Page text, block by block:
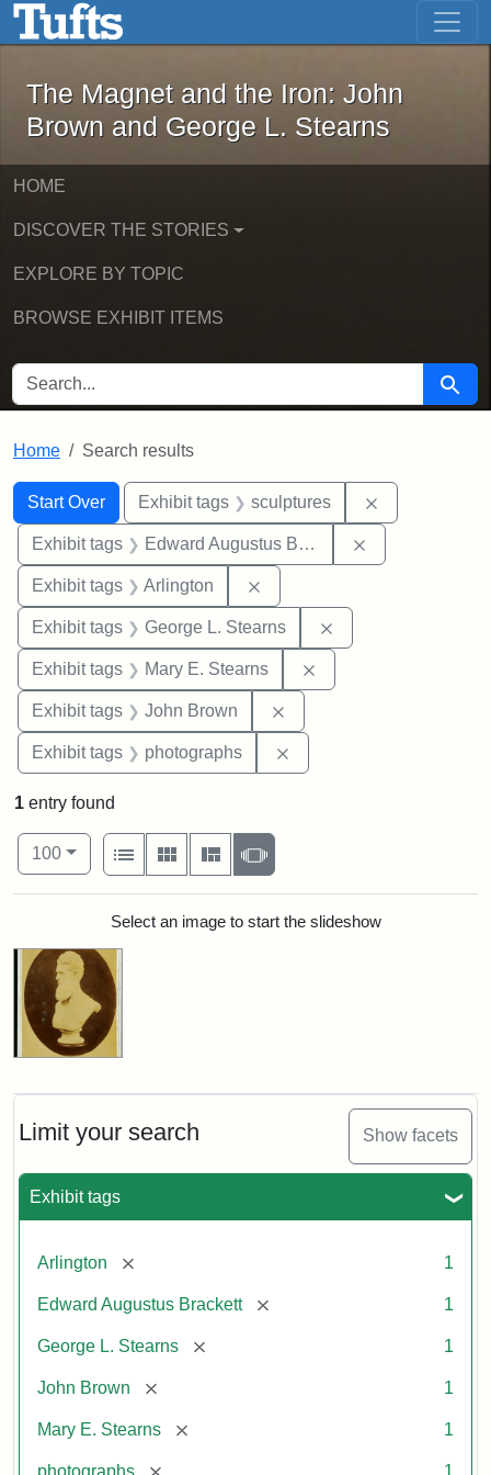
Skip to main content Skip to first result
The Magnet and the Iron: John
The Magnet and the Iron: John
Brown and George L. Stearns
HOME
DISCOVER THE STORIES
EXPLORE BY TOPIC
BROWSE EXHIBIT ITEMS
SEARCH FOR Search
Home Search results
Search
Search Constraints
Start Over
You searched for:Exhibit tags sculptures
Exhibit tags Edward Augustus Brackett
Exhibit tags Arlington
Exhibit tags George L. Stearns
Exhibit tags Mary E. Stearns
Exhibit tags John Brown
Exhibit tags photographs
Limit your search Show facets
Exhibit tags
Arlington [remove] 1
Edward Augustus Brackett [remove] 1
George L. Stearns [remove] 1
John Brown [remove] 1
Mary E. Stearns [remove] 1
photographs [remove] 1
1 entry found
Number of results to display per page
100per page
View results as:
List
Gallery MasonrySlideshow
Search ResultsSelect an image to start the slideshow